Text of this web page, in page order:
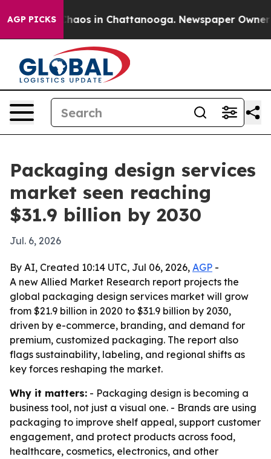
AGP PICKSChaos in Chattanooga. Newspaper Owner
Packaging design services
market seen reaching
$31.9 billion by 2030
Jul. 6, 2026
By AI, Created 10:14 UTC, Jul 06, 2026, AGP -
A new Allied Market Research report projects the
global packaging design services market will grow
from $21.9 billion in 2020 to $31.9 billion by 2030,
driven by e-commerce, branding, and demand for
premium, customized packaging. The report also
flags sustainability, labeling, and regional shifts as
key forces reshaping the market.
Why it matters: - Packaging design is becoming a
business tool, not just a visual one. - Brands are using
packaging to improve shelf appeal, support customer
engagement, and protect products across food,
healthcare, cosmetics, electronics, and other